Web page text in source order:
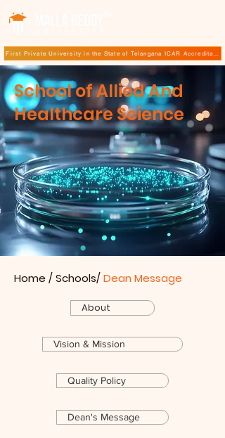
First Private University in the State of Telangana ICAR
School of Allied And
Healthcare Science
Home / Schools/Dean Message
About
Vision & Mission
Quality Policy
Dean's Message